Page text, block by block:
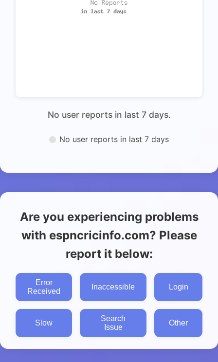
No user reports in last 7 days.
No user reports in last 7 days
Are you experiencing problems
with espncricinfo.com? Please
report it below:
Error
Received
Inaccessible Login
Slow
Search
Issue
Other